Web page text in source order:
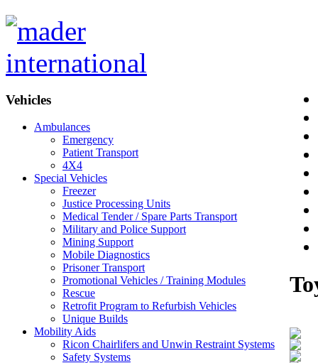
Vehicles
Ambulances
Emergency
Patient Transport
4X4
Special Vehicles
Freezer
Justice Processing Units
Medical Tender / Spare Parts Transport
Military and Police Support
Mining Support
Mobile Diagnostics
Prisoner Transport
Promotional Vehicles / Training Modules
Rescue
Retrofit Program to Refurbish Vehicles
Unique Builds
Mobility Aids
Ricon Chairlifers and Unwin Restraint Systems
Safety Systems